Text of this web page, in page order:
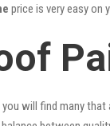
price is very easy on
you will find many